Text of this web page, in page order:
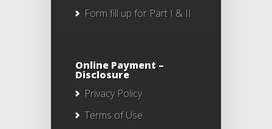
Form fill up for Part I & II
Online Payment –
Disclosure
Privacy Policy
Terms of Use